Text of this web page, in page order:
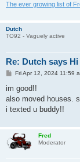
The ever growing list of
Dutch
TO92 - Vaguely active
Re: Dutch says
P
s
Fri Apr 12, 2024 11:59
im good!!
also moved houses.
i texted u buddy!!
Fred
Moderator